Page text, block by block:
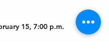
15, 7:00 p.m.